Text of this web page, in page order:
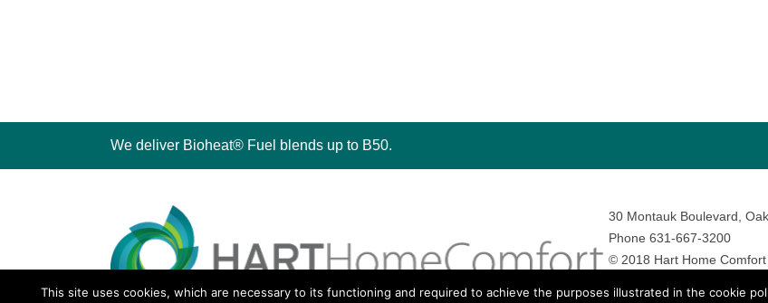
We deliver Bioheat® Fuel blends up to B50.
30 Montauk Boulevard,
Phone 631-667-3200
© 2018 Hart Home
This site uses cookies, which are necessary to its functioning and required to achieve the purposes illustrated in the cookie